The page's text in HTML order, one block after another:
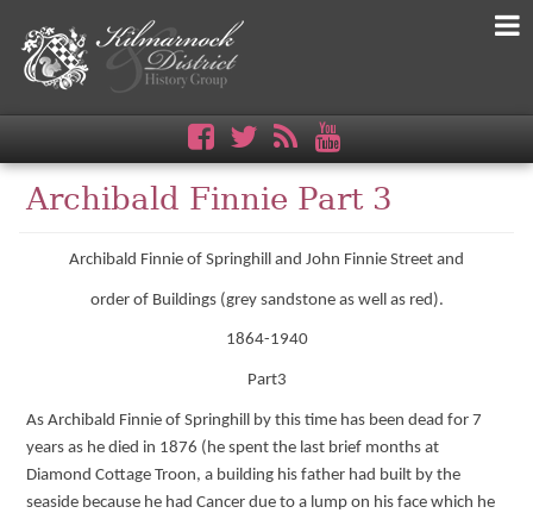
Archibald Finnie Part 3
Archibald Finnie of Springhill and John Finnie Street and
order of Buildings (grey sandstone as well as red).
1864-1940
Part3
As Archibald Finnie of Springhill by this time has been dead for 7
years as he died in 1876 (he spent the last brief months at
Diamond Cottage Troon, a building his father had built by the
seaside because he had Cancer due to a lump on his face which he